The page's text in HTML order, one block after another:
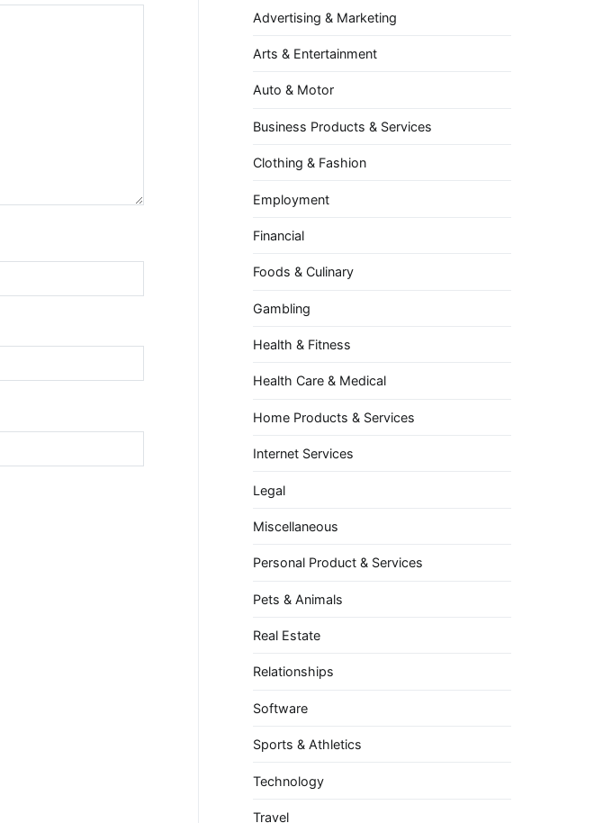
Advertising & Marketing
Arts & Entertainment
Auto & Motor
Business Products & Services
Clothing & Fashion
Employment
Financial
Foods & Culinary
Gambling
Health & Fitness
Health Care & Medical
Home Products & Services
Internet Services
Legal
Miscellaneous
Personal Product & Services
Pets & Animals
Real Estate
Relationships
Software
Sports & Athletics
Technology
Travel